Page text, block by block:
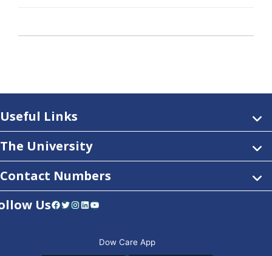
Useful Links
The University
Contact Numbers
UsFacebook Twitter Instagram LinkedIn YouTube
Dow Care App